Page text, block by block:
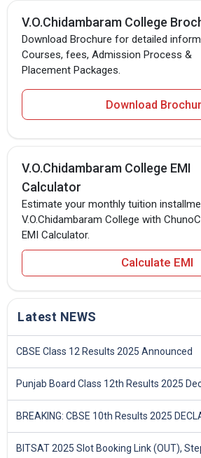
V.O.Chidambaram College
Download Brochure for detailed
Courses, fees, Admission Process &
Placement Packages.
Download
V.O.Chidambaram College EMI
Calculator
Estimate your monthly tuition
V.O.Chidambaram College with
EMI Calculator.
Calculate EMI
Latest NEWS
CBSE Class 12 Results 2025 Announced
Punjab Board Class 12th Results 2025